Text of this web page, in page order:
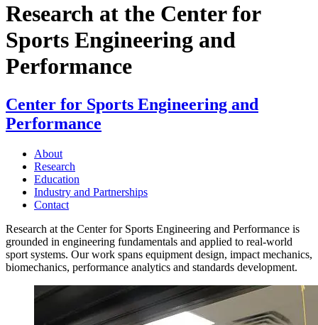
Research at the Center for
Sports Engineering and
Performance
Center for Sports Engineering and
Performance
About
Research
Education
Industry and Partnerships
Contact
Research at the Center for Sports Engineering and Performance is
grounded in engineering fundamentals and applied to real-world
sport systems. Our work spans equipment design, impact mechanics,
biomechanics, performance analytics and standards development.